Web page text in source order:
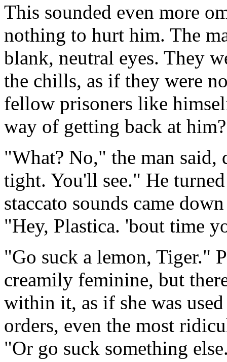
This sounded even more
nothing to hurt him. The
blank, neutral eyes. They
the chills, as if they were
fellow prisoners like
way of getting back at
"What? No," the man
tight. You'll see." He
staccato sounds came
"Hey, Plastica. 'bout time
"Go suck a lemon, Tiger."
creamily feminine, but
within it, as if she was
orders, even the most
"Or go suck something